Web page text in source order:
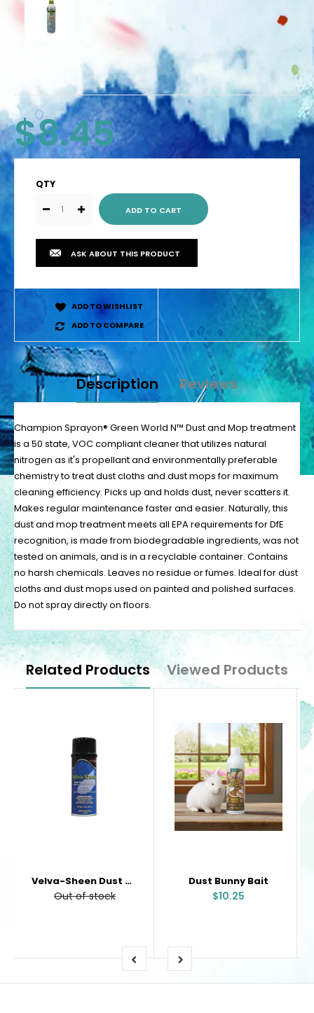
$8.45
QTY
ASK ABOUT THIS PRODUCT
ADD TO WISHLIST
ADD TO COMPARE
Description Reviews
Champion Sprayon® Green World N™ Dust and Mop treatment
is a 50 state, VOC compliant cleaner that utilizes natural
nitrogen as it's propellant and environmentally preferable
chemistry to treat dust cloths and dust mops for maximum
cleaning efficiency. Picks up and holds dust, never scatters it.
Makes regular maintenance faster and easier. Naturally, this
dust and mop treatment meets all EPA requirements for DfE
recognition, is made from biodegradable ingredients, was not
tested on animals, and is in a recyclable container. Contains
no harsh chemicals. Leaves no residue or fumes. Ideal for dust
cloths and dust mops used on painted and polished surfaces.
Do not spray directly on floors.
Related Products Viewed Products
Velva-Sheen Dust Mop Treatment
Out of stock
Dust Bunny Bait
$10.25